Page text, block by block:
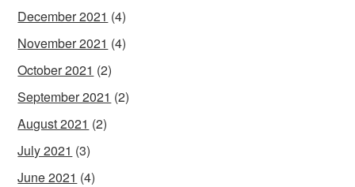
December 2021 (4)
November 2021 (4)
October 2021 (2)
September 2021 (2)
August 2021 (2)
July 2021 (3)
June 2021 (4)